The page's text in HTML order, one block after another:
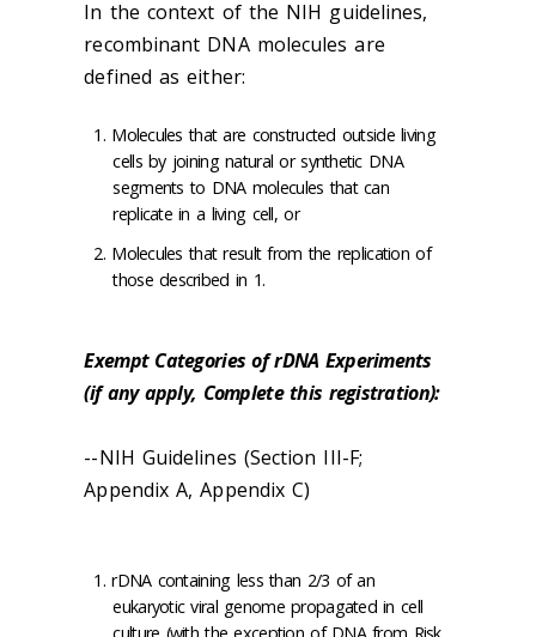
In the context of the NIH guidelines,
recombinant DNA molecules are
defined as either:
Molecules that are constructed outside living
cells by joining natural or synthetic DNA
segments to DNA molecules that can
replicate in a living cell, or
Molecules that result from the replication of
those described in 1.
Exempt Categories of rDNA Experiments
(if any apply, Complete this registration):
--NIH Guidelines (Section III-F;
Appendix A, Appendix C)
rDNA containing less than 2/3 of an
eukaryotic viral genome propagated in cell